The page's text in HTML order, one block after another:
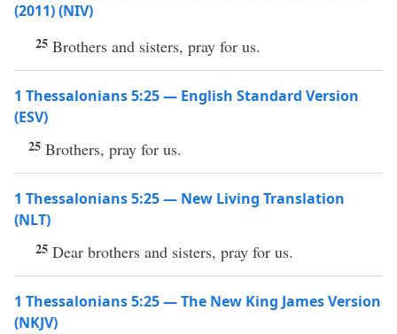
(2011) (NIV)
25 Brothers and sisters, pray for us.
1 Thessalonians 5:25 — English Standard Version
(ESV)
25 Brothers, pray for us.
1 Thessalonians 5:25 — New Living Translation
(NLT)
25 Dear brothers and sisters, pray for us.
1 Thessalonians 5:25 — The New King James Version
(NKJV)